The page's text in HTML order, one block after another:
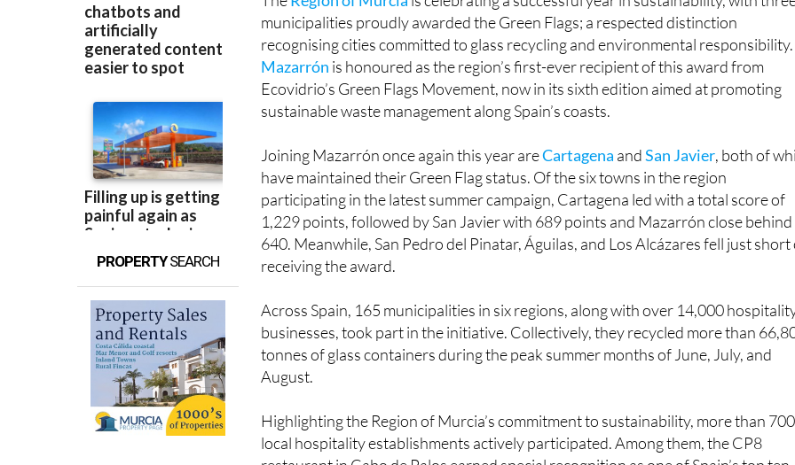
PROPERTY SEARCH
recognising cities committed to glass recycling and environmental responsibility.
Mazarrónis honoured as the region’s first-ever recipient of this award from
Ecovidrio’s Green Flags Movement, now in its sixth edition aimed at promoting
sustainable waste management along Spain’s coasts.
Joining Mazarrón once again this year areCartagena
participating in the latest summer campaign, Cartagena led with a total score of
1,229 points, followed by San Javier with 689 points and Mazarrón close
640. Meanwhile, San Pedro del Pinatar, Águilas, and Los Alcázares fell just short
receiving the award.
Across Spain, 165 municipalities in six regions, along with over 14,000
tonnes of glass containers during the peak summer months of June, July, and
August.
Highlighting the Region of Murcia’s commitment to sustainability, more than 700
restaurant in Cabo de Palos earned special recognition as one of Spain’s top ten
sustainable restaurateurs for its outstanding environmental responsibility. The